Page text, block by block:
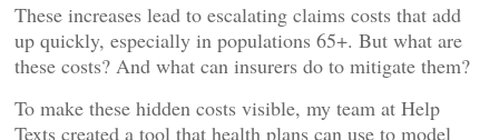
These increases lead to escalating claims costs that add
up quickly, especially in populations 65+. But what are
these costs? And what can insurers do to mitigate them?
To make these hidden costs visible, my team at Help
Texts created a tool that health plans can use to model